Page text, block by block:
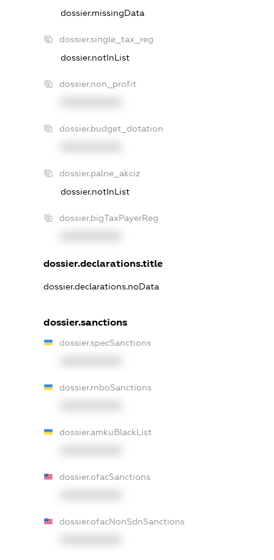
dossier.missingData
dossier.single_tax_reg
dossier.notInList
dossier.non_profit
dossier.budget_dotation
dossier.palne_akciz
dossier.notInList
dossier.bigTaxPayerReg
dossier.declarations.title
dossier.declarations.noData
dossier.sanctions
dossier.specSanctions
dossier.rnboSanctions
dossier.amkuBlackList
dossier.ofacSanctions
dossier.ofacNonSdnSanctions